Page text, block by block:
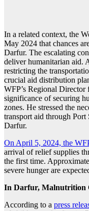
In a related context, the
May 2024 that chances
Darfur. The escalating
deliver humanitarian aid.
restricting the
crucial aid distribution
WFP’s Regional Director
significance of securing
zones. He stressed the
transport aid through Port
Darfur.
On April 5, 2024, the
arrival of relief supplies
the first time.
severe hunger are
In Darfur, Malnutrition
According to a press